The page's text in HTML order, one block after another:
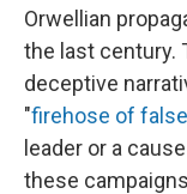
Orwellian
the last century.
deceptive
"firehose of
leader or a
these